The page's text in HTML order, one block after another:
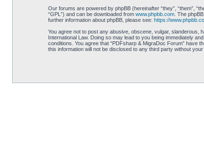
Our forums are powered by phpBB (hereinafter “they”, “them”,
“GPL”) and can be downloaded from www.phpbb.com. The
further information about phpBB, please see: https://
You agree not to post any abusive, obscene, vulgar, slanderous,
International Law. Doing so may lead to you being immediately
conditions. You agree that “PDFsharp & MigraDoc Forum” have
this information will not be disclosed to any third party without